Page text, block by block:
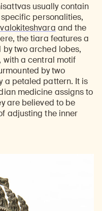
usually contain
personalities,
and the
the tiara features a
two arched lobes,
with a central motif
by two
a petaled pattern. It is
medicine assigns to
are believed to be
adjusting the inner